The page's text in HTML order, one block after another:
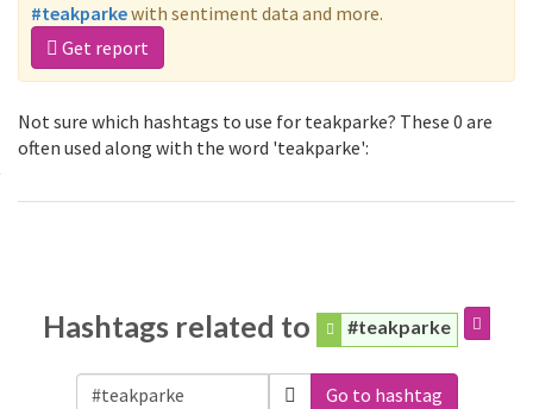
#teakparkewith sentiment data and more.
Get report
Not sure which hashtags to use for teakparke? These 0 are
often used along with the word 'teakparke':
Hashtags related to #teakparke
Go to hashtag